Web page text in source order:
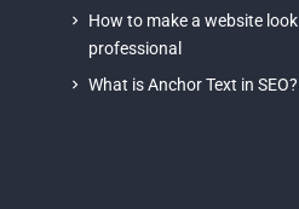
How to make a website look
professional
What is Anchor Text in SEO?